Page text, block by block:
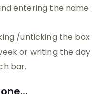
entering the name
/unticking the box
or writing the day
bar.